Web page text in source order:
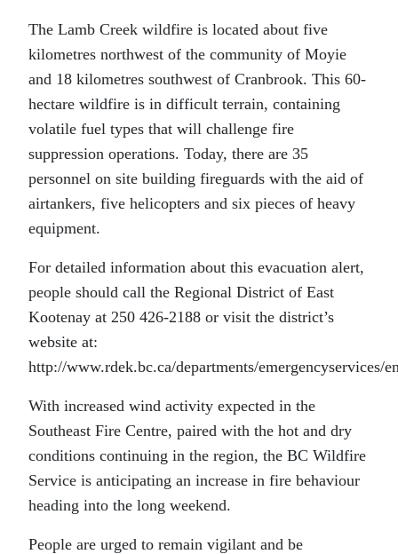
The Lamb Creek wildfire is located about five
kilometres northwest of the community of Moyie
and 18 kilometres southwest of Cranbrook. This 60-
hectare wildfire is in difficult terrain, containing
volatile fuel types that will challenge fire
suppression operations. Today, there are 35
personnel on site building fireguards with the aid of
airtankers, five helicopters and six pieces of heavy
equipment.
For detailed information about this evacuation alert,
people should call the Regional District of East
Kootenay at 250 426-2188 or visit the district’s
website at:
http://www.rdek.bc.ca/departments/emergencyservices/
With increased wind activity expected in the
Southeast Fire Centre, paired with the hot and dry
conditions continuing in the region, the BC Wildfire
Service is anticipating an increase in fire behaviour
heading into the long weekend.
People are urged to remain vigilant and be